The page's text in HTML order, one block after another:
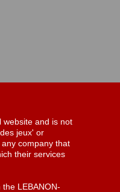
website and is not
jeux' or
company that
their services
LEBANON-